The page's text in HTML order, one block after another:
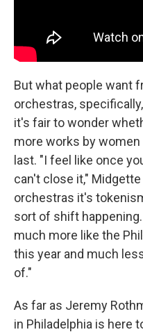
But what people want
orchestras,
it's fair to wonder
more works by women
last. "I feel like once
can't close it,"
orchestras it's
sort of shift
much more like the
this year and much
of."
As far as Jeremy
in Philadelphia is here